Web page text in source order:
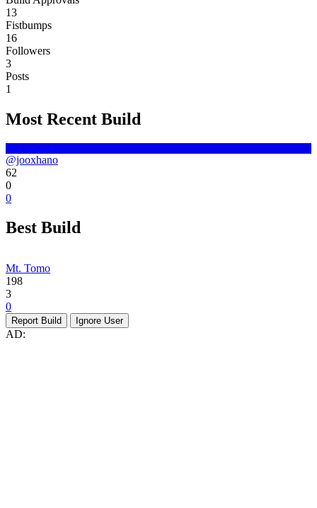
13
Fistbumps
16
Followers
3
Posts
1
Most Recent Build
@jooxhano
62
0
0
Best Build
Mt. Tomo
198
3
0
Report Build Ignore User
AD: